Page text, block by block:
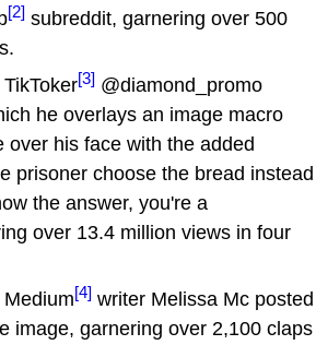
[2] subreddit, garnering over 500
[3] @diamond_promo
he overlays an image macro
over his face with the added
prisoner choose the bread instead
the answer, you're a
over 13.4 million views in four
[4] writer Melissa Mc posted
image, garnering over 2,100 claps